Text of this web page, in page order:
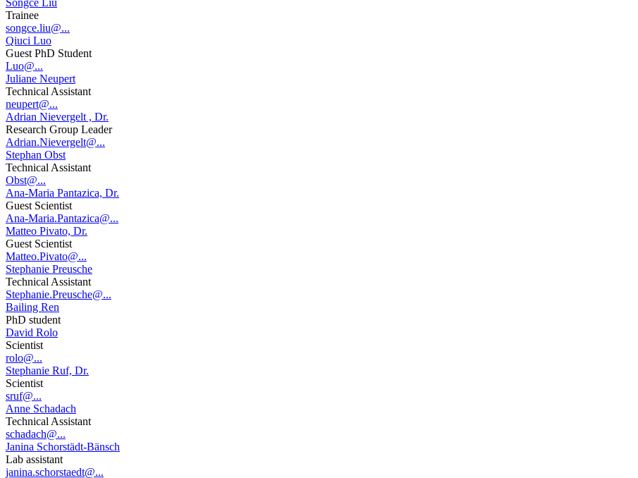
Trainee
songce.liu@...
Qiuci Luo
Guest PhD Student
Luo@...
Juliane Neupert
Technical Assistant
neupert@...
Adrian Nievergelt , Dr.
Research Group Leader
Adrian.Nievergelt@...
Stephan Obst
Technical Assistant
Obst@...
Ana-Maria Pantazica, Dr.
Guest Scientist
Ana-Maria.Pantazica@...
Matteo Pivato, Dr.
Guest Scientist
Matteo.Pivato@...
Stephanie Preusche
Technical Assistant
Stephanie.Preusche@...
Bailing Ren
PhD student
David Rolo
Scientist
rolo@...
Stephanie Ruf, Dr.
Scientist
sruf@...
Anne Schadach
Technical Assistant
schadach@...
Janina Schorstädt-Bänsch
Lab assistant
janina.schorstaedt@...